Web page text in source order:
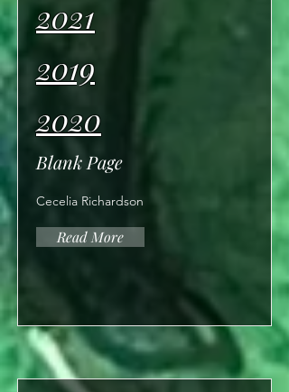
2021
2019
2020
Blank Page
Cecelia Richardson
Read More